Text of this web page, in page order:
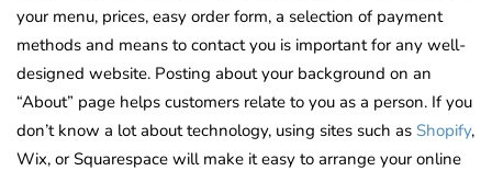
your menu, prices, easy order form, a selection of payment
methods and means to contact you is important for any well-
designed website. Posting about your background on an
“About” page helps customers relate to you as a person. If you
don’t know a lot about technology, using sites such as Shopify,
Wix, or Squarespace will make it easy to arrange your online